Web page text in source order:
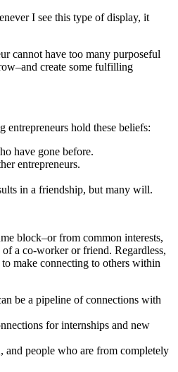
I see this type of display, it
cannot have too many purposeful
create some fulfilling
hold these beliefs:
have gone before.
entrepreneurs.
in a friendship, but many will.
block–or from common interests,
a co-worker or friend. Regardless,
make connecting to others within
be a pipeline of connections with
for internships and new
and people who are from completely